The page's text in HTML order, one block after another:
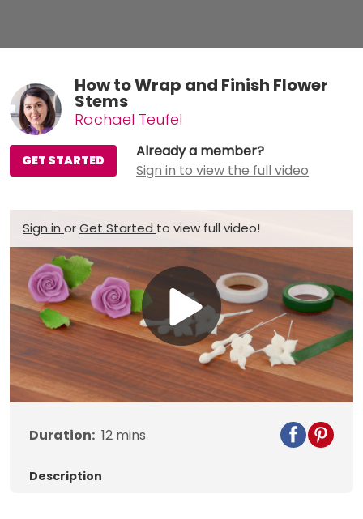
How to Wrap and Finish Flower
Stems
Rachael Teufel
Already a member?
Sign in to view the full video
GET STARTED
Sign in orGet Started to view full video!
Play
Video
Duration: 12 mins
Description